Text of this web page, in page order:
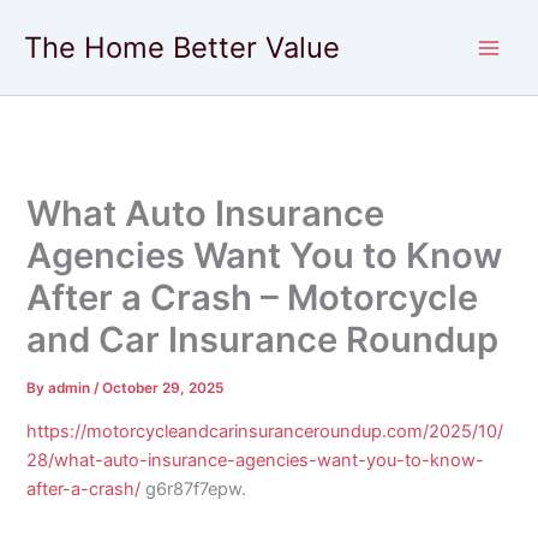
The Home Better Value
What Auto Insurance
Agencies Want You to Know
After a Crash – Motorcycle
and Car Insurance Roundup
Byadmin/October 29, 2025
https://motorcycleandcarinsuranceroundup.com/2025/10/
28/what-auto-insurance-agencies-want-you-to-know-
after-a-crash/ g6r87f7epw.